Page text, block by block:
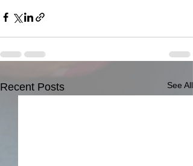
Recent Posts See All